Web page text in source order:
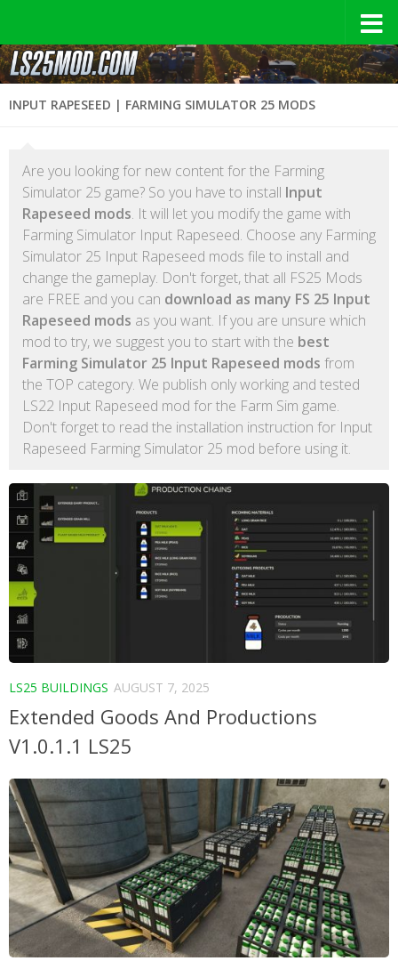
INPUT RAPESEED | FARMING SIMULATOR 25 MODS
Are you looking for new content for the Farming
Simulator 25 game? So you have to install Input
Rapeseed mods. It will let you modify the game with
Farming Simulator Input Rapeseed. Choose any Farming
Simulator 25 Input Rapeseed mods file to install and
change the gameplay. Don't forget, that all FS25 Mods
are FREE and you can download as many FS 25 Input
Rapeseed mods as you want. If you are unsure which
mod to try, we suggest you to start with the best
Farming Simulator 25 Input Rapeseed mods from
the TOP category. We publish only working and tested
LS22 Input Rapeseed mod for the Farm Sim game.
Don't forget to read the installation instruction for Input
Rapeseed Farming Simulator 25 mod before using it.
LS25 BUILDINGS AUGUST 7, 2025
Extended Goods And Productions
V1.0.1.1 LS25